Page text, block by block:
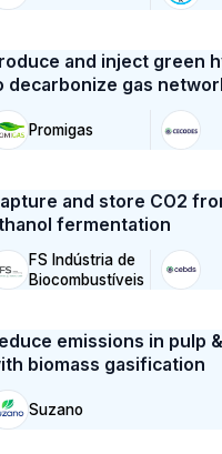
and inject green
decarbonize gas
Promigas
and store CO2
fermentation
FS Indústria de
Biocombustíveis
emissions in pulp
biomass gasification
Suzano